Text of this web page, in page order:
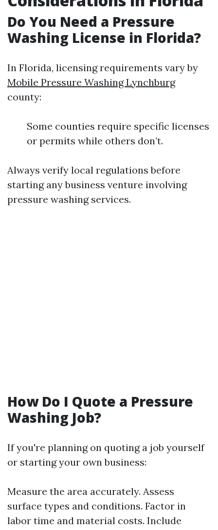
Do You Need a Pressure
Washing License in Florida?
In Florida, licensing requirements vary by
Mobile Pressure Washing Lynchburg
county:
Some counties require specific licenses
or permits while others don’t.
Always verify local regulations before
starting any business venture involving
pressure washing services.
How Do I Quote a Pressure
Washing Job?
If you're planning on quoting a job yourself
or starting your own business:
Measure the area accurately. Assess
surface types and conditions. Factor in
labor time and material costs. Include